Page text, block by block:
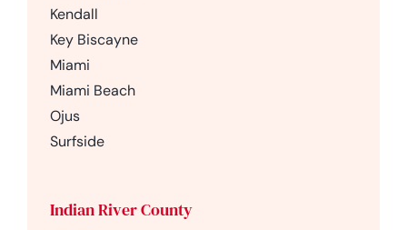
Kendall
Key Biscayne
Miami
Miami Beach
Ojus
Surfside
Indian River County